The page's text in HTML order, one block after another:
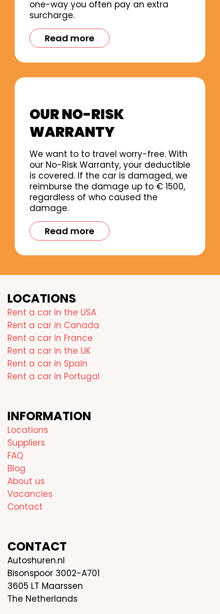
one-way you often pay an extra
surcharge.
Read more
OUR NO-RISK
WARRANTY
We want to to travel worry-free. With
our No-Risk Warranty, your deductible
is covered. If the car is damaged, we
reimburse the damage up to € 1500,
regardless of who caused the
damage.
Read more
LOCATIONS
Rent a car in the USA
Rent a car in Canada
Rent a car in France
Rent a car in the UK
Rent a car in Spain
Rent a car in Portugal
INFORMATION
Locations
Suppliers
FAQ
Blog
About us
Vacancies
Contact
CONTACT
Autoshuren.nl
Bisonspoor 3002-A701
3605 LT Maarssen
The Netherlands